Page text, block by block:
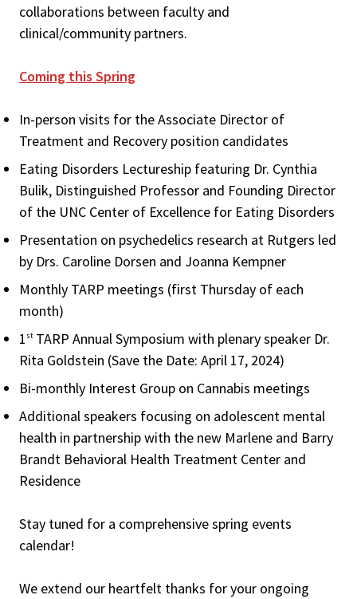
collaborations between faculty and
clinical/community partners.
Coming this Spring
In-person visits for the Associate Director of
Treatment and Recovery position candidates
Eating Disorders Lectureship featuring Dr. Cynthia
Bulik, Distinguished Professor and Founding Director
of the UNC Center of Excellence for Eating Disorders
Presentation on psychedelics research at Rutgers led
by Drs. Caroline Dorsen and Joanna Kempner
Monthly TARP meetings (first Thursday of each
month)
1 st TARP Annual Symposium with plenary speaker Dr.
Rita Goldstein (Save the Date: April 17, 2024)
Bi-monthly Interest Group on Cannabis meetings
Additional speakers focusing on adolescent mental
health in partnership with the new Marlene and Barry
Brandt Behavioral Health Treatment Center and
Residence
Stay tuned for a comprehensive spring events
calendar!
We extend our heartfelt thanks for your ongoing